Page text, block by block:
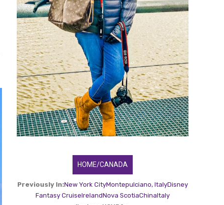
HOME/CANADA
Previously In:New York CityMontepulciano, ItalyDisney
Fantasy CruiseIrelandNova ScotiaChinaItaly